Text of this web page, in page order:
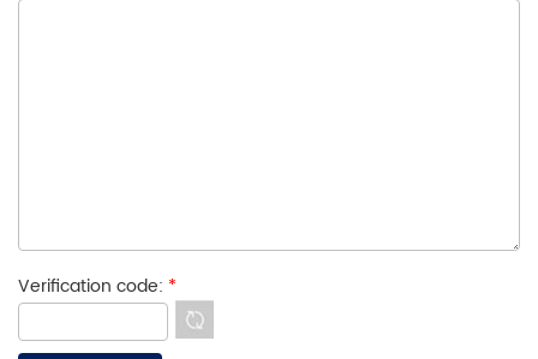
Verification code: *